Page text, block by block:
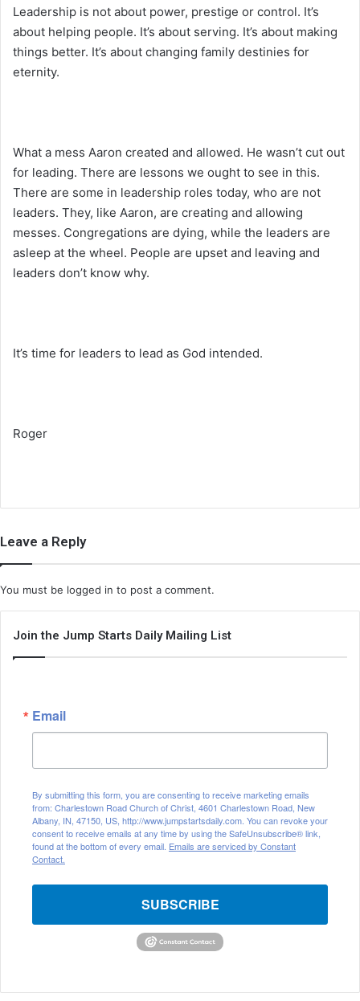
Leadership is not about power, prestige or control. It’s
about helping people. It’s about serving. It’s about making
things better. It’s about changing family destinies for
eternity.
What a mess Aaron created and allowed. He wasn’t cut out
for leading. There are lessons we ought to see in this.
There are some in leadership roles today, who are not
leaders. They, like Aaron, are creating and allowing
messes. Congregations are dying, while the leaders are
asleep at the wheel. People are upset and leaving and
leaders don’t know why.
It’s time for leaders to lead as God intended.
Roger
Leave a Reply
You must be logged in to post a comment.
Join the Jump Starts Daily Mailing List
Email
By submitting this form, you are consenting to receive marketing emails
from: Charlestown Road Church of Christ, 4601 Charlestown Road, New
Albany, IN, 47150, US, http://www.jumpstartsdaily.com. You can revoke your
consent to receive emails at any time by using the SafeUnsubscribe® link,
found at the bottom of every email. Emails are serviced by Constant
Contact.
SUBSCRIBE